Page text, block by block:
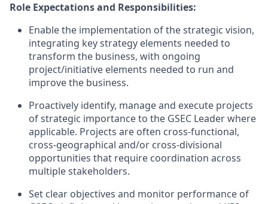
Role Expectations and Responsibilities:
Enable the implementation of the strategic vision,
integrating key strategy elements needed to
transform the business, with ongoing
project/initiative elements needed to run and
improve the business.
Proactively identify, manage and execute projects
of strategic importance to the GSEC Leader where
applicable. Projects are often cross-functional,
cross-geographical and/or cross-divisional
opportunities that require coordination across
multiple stakeholders.
Set clear objectives and monitor performance of